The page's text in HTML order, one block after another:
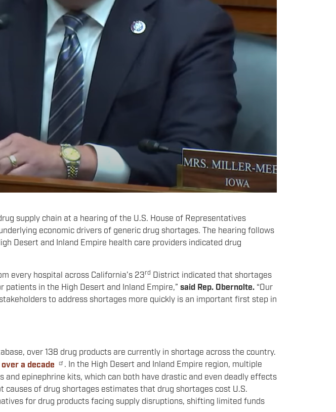
supply chain at a hearing of the U.S. House of Representatives
economic drivers of generic drug shortages. The hearing follows
Desert and Inland Empire health care providers indicated drug
every hospital across California’s 23rd District indicated that shortages
in the High Desert and Inland Empire,” said Rep. Obernolte. “Our
to address shortages more quickly is an important first step in
over 138 drug products are currently in shortage across the country.
over a decade
. In the High Desert and Inland Empire region, multiple
epinephrine kits, which can both have drastic and even deadly effects
of drug shortages estimates that drug shortages cost U.S.
for drug products facing supply disruptions, shifting limited funds